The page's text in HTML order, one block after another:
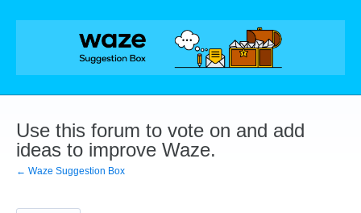
Skip
Use this forum to vote on and add
ideas to improve Waze.
← Waze Suggestion Box